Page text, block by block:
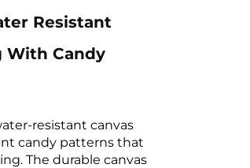
Resistant
With Candy
resistant canvas
candy patterns that
The durable canvas